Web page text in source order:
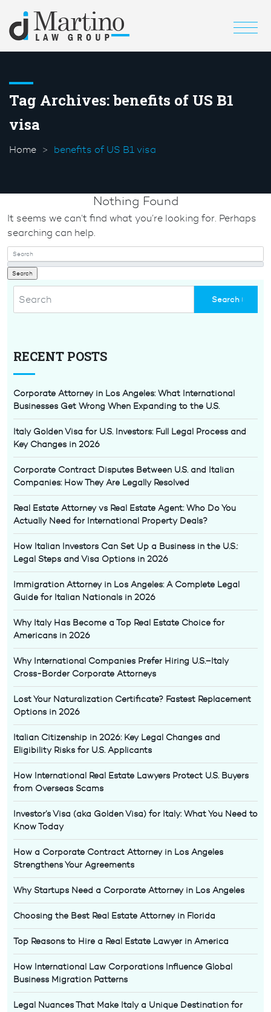
Tag Archives:benefits of US B1
visa
Home benefits of US B1 visa
RECENT POSTS
Corporate Attorney in Los Angeles: What International
Businesses Get Wrong When Expanding to the U.S.
Italy Golden Visa for U.S. Investors: Full Legal Process and
Key Changes in 2026
Corporate Contract Disputes Between U.S. and Italian
Companies: How They Are Legally Resolved
Real Estate Attorney vs Real Estate Agent: Who Do You
Actually Need for International Property Deals?
How Italian Investors Can Set Up a Business in the U.S.:
Legal Steps and Visa Options in 2026
Immigration Attorney in Los Angeles: A Complete Legal
Guide for Italian Nationals in 2026
Why Italy Has Become a Top Real Estate Choice for
Americans in 2026
Why International Companies Prefer Hiring U.S.–Italy
Cross-Border Corporate Attorneys
Lost Your Naturalization Certificate? Fastest Replacement
Options in 2026
Italian Citizenship in 2026: Key Legal Changes and
Eligibility Risks for U.S. Applicants
How International Real Estate Lawyers Protect U.S. Buyers
from Overseas Scams
Investor’s Visa (aka Golden Visa) for Italy: What You Need to
Know Today
How a Corporate Contract Attorney in Los Angeles
Strengthens Your Agreements
Why Startups Need a Corporate Attorney in Los Angeles
Choosing the Best Real Estate Attorney in Florida
Top Reasons to Hire a Real Estate Lawyer in America
How International Law Corporations Influence Global
Business Migration Patterns
Legal Nuances That Make Italy a Unique Destination for
Nothing Found
It seems we can’t find what you’re looking for. Perhaps
searching can help.